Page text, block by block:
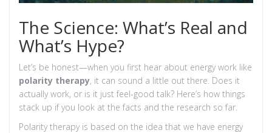
The Science: What’s Real and
What’s Hype?
Let’s be honest—when you first hear about energy work like
polarity therapy, it can sound a little out there. Does it
actually work, or is it just feel-good talk? Here’s how things
stack up if you look at the facts and the research so far.
Polarity therapy is based on the idea that we have energy